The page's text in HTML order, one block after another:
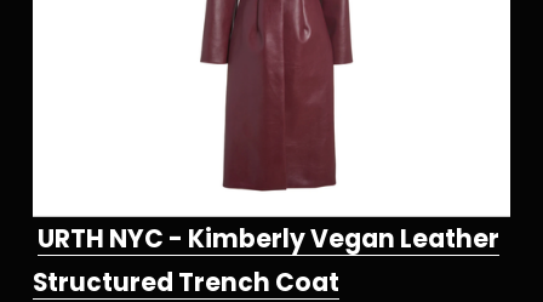
URTH NYC - Kimberly Vegan Leather
Structured Trench Coat